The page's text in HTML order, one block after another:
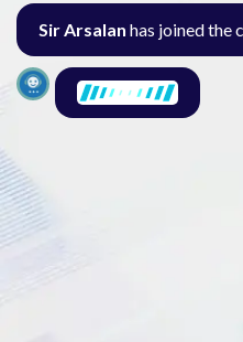
Al-Burhan Circle,
Block-E, North
Sir Arsalan has joined the